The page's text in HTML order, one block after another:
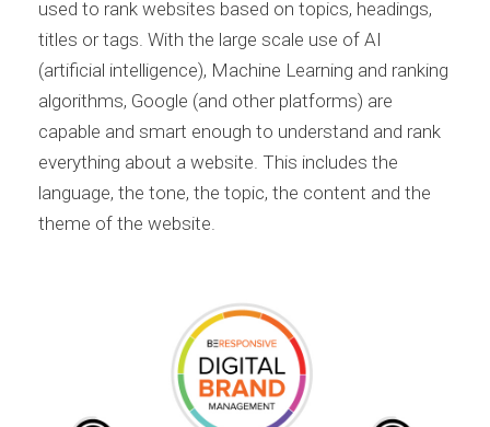
used to rank websites based on topics, headings,
titles or tags. With the large scale use of AI
(artificial intelligence), Machine Learning and ranking
algorithms, Google (and other platforms) are
capable and smart enough to understand and rank
everything about a website. This includes the
language, the tone, the topic, the content and the
theme of the website.